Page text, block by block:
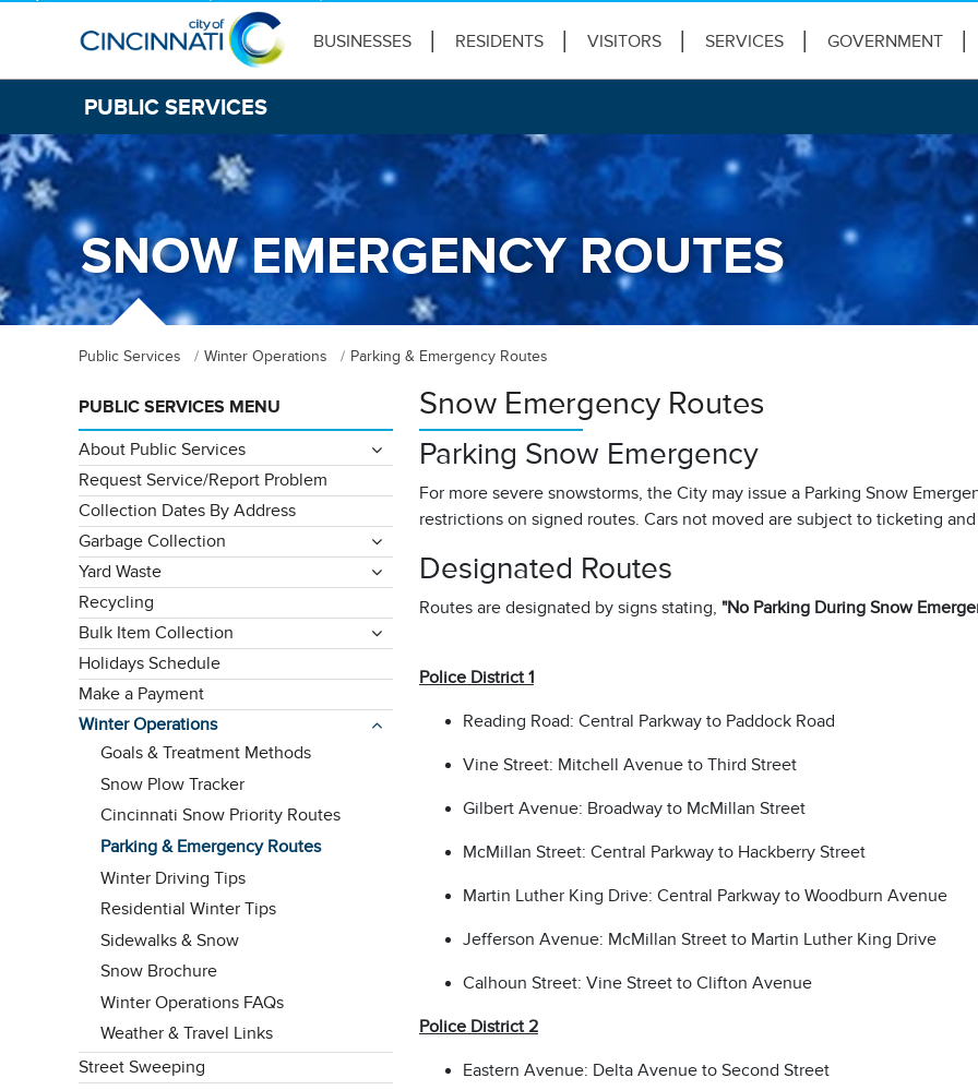
BUSINESSES RESIDENTS VISITORS SERVICES GOVERNMENT
PUBLIC SERVICES
SNOW EMERGENCY ROUTES
Public Services Winter Operations Parking & Emergency Routes
Snow Emergency Routes
Parking Snow Emergency
For more severe snowstorms, the City may issue a Parking Snow
restrictions on signed routes. Cars not moved are subject to ticketing
Designated Routes
Routes are designated by signs stating, "No Parking During Snow
Police District 1
Reading Road: Central Parkway to Paddock Road
Vine Street: Mitchell Avenue to Third Street
Gilbert Avenue: Broadway to McMillan Street
McMillan Street: Central Parkway to Hackberry Street
Martin Luther King Drive: Central Parkway to Woodburn Avenue
Jefferson Avenue: McMillan Street to Martin Luther King Drive
Calhoun Street: Vine Street to Clifton Avenue
Police District 2
Eastern Avenue: Delta Avenue to Second Street
PUBLIC SERVICES MENU
About Public Services
Request Service/Report Problem
Collection Dates By Address
Garbage Collection
Yard Waste
Recycling
Bulk Item Collection
Holidays Schedule
Make a Payment
Winter Operations
Goals & Treatment Methods
Snow Plow Tracker
Cincinnati Snow Priority Routes
Parking & Emergency Routes
Winter Driving Tips
Residential Winter Tips
Sidewalks & Snow
Snow Brochure
Winter Operations FAQs
Weather & Travel Links
Street Sweeping